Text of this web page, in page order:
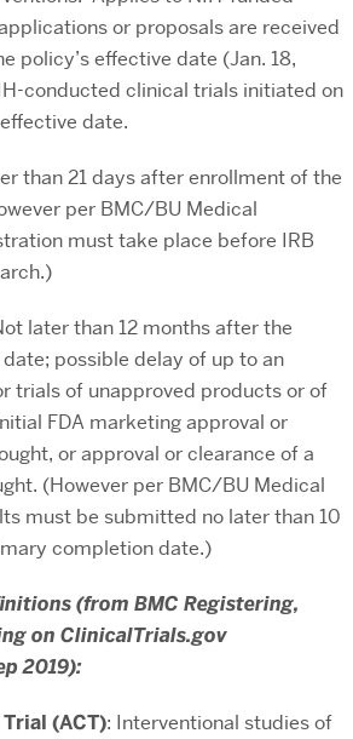
or proposals are received
policy’s effective date (Jan. 18,
conducted clinical trials initiated on
date.
than 21 days after enrollment of the
per BMC/BU Medical
must take place before IRB
later than 12 months after the
possible delay of up to an
trials of unapproved products or of
FDA marketing approval or
or approval or clearance of a
(However per BMC/BU Medical
must be submitted no later than 10
completion date.)
(from BMC Registering,
on ClinicalTrials.gov
2019):
(ACT): Interventional studies of